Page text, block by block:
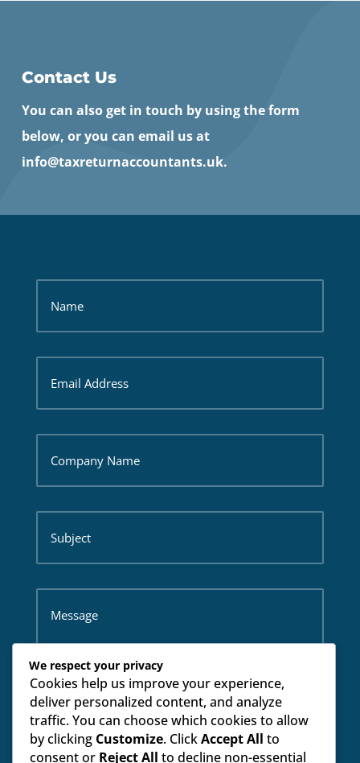
Contact Us
You can also get in touch by using the form
below, or you can email us at
info@taxreturnaccountants.uk.
SUBMIT
We respect your privacy
Cookies help us improve your experience,
deliver personalized content, and analyze
traffic. You can choose which cookies to allow
by clicking Customize. ClickAccept All to
consent or Reject All to decline non-essential